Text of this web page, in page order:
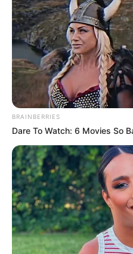
His True Colors
In Love
King of Kungfu in school
Medical Genius
My
Oops A Heaven Sent Bride
Romance Novels
Secret
Super Rich Dad
Super
The Unknown Heir
Today I
Urban Novels
SECRET IDENTITY (AMAZING
BRAINBERRIES
Dare To Watch: 6 Movies So